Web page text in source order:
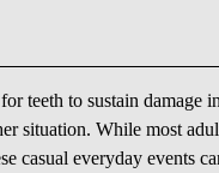
teeth to sustain damage
situation. While most
casual everyday events